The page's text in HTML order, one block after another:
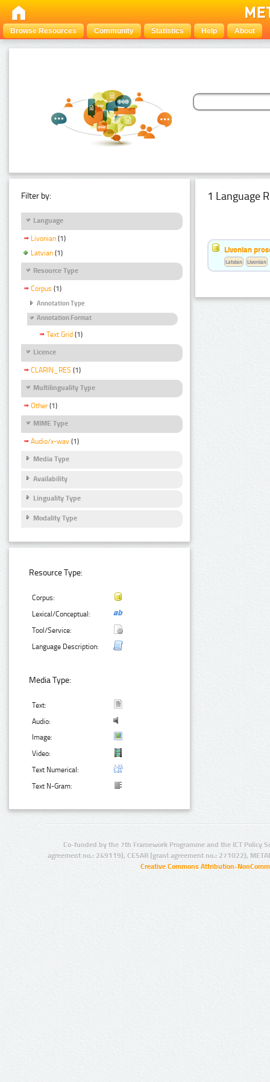
Browse Resources Community Statistics Help About
Filter by:
Language
Livonian (1)
Latvian (1)
Resource Type
Corpus (1)
Annotation Type
Annotation Format
Text Grid (1)
Licence
CLARIN_RES (1)
Multilinguality Type
Other (1)
MIME Type
Audio/x-wav (1)
Media Type
Availability
Linguality Type
Modality Type
Resource Type:
Corpus:
Lexical/Conceptual:
Tool/Service:
Language Description:
Media Type:
Text:
Audio:
Image:
Video:
Text Numerical:
Text N-Gram:
1 Language
Livonian
Latvian Livonian
Co-funded by the 7th Framework Programme and the ICT Policy
agreement no.: 249119), CESAR (grant agreement no.: 271022),
Creative Commons Attribution-